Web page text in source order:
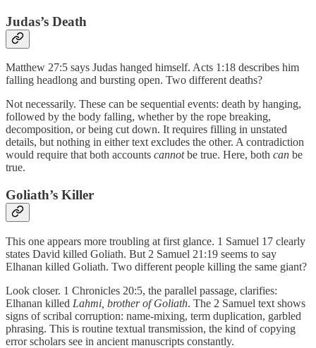
Judas’s Death
Matthew 27:5 says Judas hanged himself. Acts 1:18 describes him
falling headlong and bursting open. Two different deaths?
Not necessarily. These can be sequential events: death by hanging,
followed by the body falling, whether by the rope breaking,
decomposition, or being cut down. It requires filling in unstated
details, but nothing in either text excludes the other. A contradiction
would require that both accounts cannotbe true. Here, both can be
true.
Goliath’s Killer
This one appears more troubling at first glance. 1 Samuel 17 clearly
states David killed Goliath. But 2 Samuel 21:19 seems to say
Elhanan killed Goliath. Two different people killing the same giant?
Look closer. 1 Chronicles 20:5, the parallel passage, clarifies:
Elhanan killed Lahmi, brother of Goliath. The 2 Samuel text shows
signs of scribal corruption: name-mixing, term duplication, garbled
phrasing. This is routine textual transmission, the kind of copying
error scholars see in ancient manuscripts constantly.